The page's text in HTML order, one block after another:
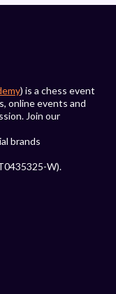
) is a chess event
online events and
Join our
brands
W).